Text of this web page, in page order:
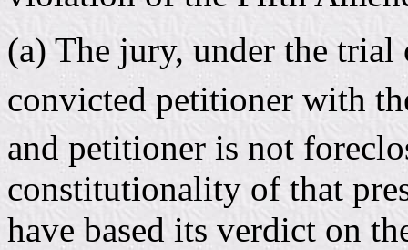
(a) The jury, under the
convicted petitioner with
and petitioner is not
constitutionality of that
have based its verdict on